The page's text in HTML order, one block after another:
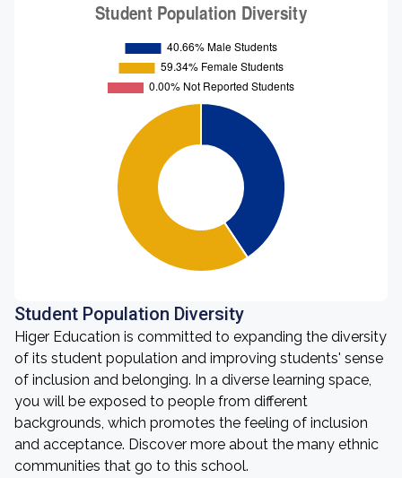
Student Population Diversity
Higer Education is committed to expanding the diversity
of its student population and improving students' sense
of inclusion and belonging. In a diverse learning space,
you will be exposed to people from different
backgrounds, which promotes the feeling of inclusion
and acceptance. Discover more about the many ethnic
communities that go to this school.